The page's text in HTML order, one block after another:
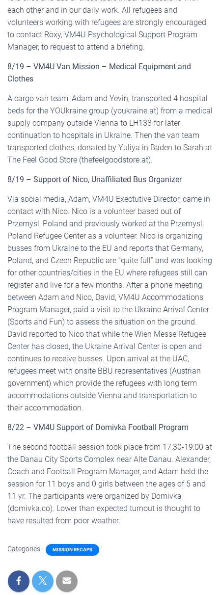
each other and in our daily work. All refugees and
volunteers working with refugees are strongly encouraged
to contact Roxy, VM4U Psychological Support Program
Manager, to request to attend a briefing.
8/19 – VM4U Van Mission – Medical Equipment and
Clothes
A cargo van team, Adam and Yevin, transported 4 hospital
beds for the YOUkraine group (youkraine.at) from a medical
supply company outside Vienna to LH138 for later
continuation to hospitals in Ukraine. Then the van team
transported clothes, donated by Yuliya in Baden to Sarah at
The Feel Good Store (thefeelgoodstore.at).
8/19 – Support of Nico, Unaffiliated Bus Organizer
Via social media, Adam, VM4U Exectutive Director, came in
contact with Nico. Nico is a volunteer based out of
Przemysl, Poland and previously worked at the Przemysl,
Poland Refugee Center as a volunteer. Nico is organizing
busses from Ukraine to the EU and reports that Germany,
Poland, and Czech Republic are “quite full” and was looking
for other countries/cities in the EU where refugees still can
register and live for a few months. After a phone meeting
between Adam and Nico, David, VM4U Accommodations
Program Manager, paid a visit to the Ukraine Arrival Center
(Sports and Fun) to assess the situation on the ground.
David reported to Nico that while the Wien Messe Refugee
Center has closed, the Ukraine Arrival Center is open and
continues to receive busses. Upon arrival at the UAC,
refugees meet with onsite BBU representatives (Austrian
government) which provide the refugees with long term
accommodations outside Vienna and transportation to
their accommodation.
8/22 – VM4U Support of Domivka Football Program
The second football session took place from 17:30-19:00 at
the Danau City Sports Complex near Alte Danau. Alexander,
Coach and Football Program Manager, and Adam held the
session for 11 boys and 0 girls between the ages of 5 and
11 yr. The participants were organized by Domivka
(domivka.co). Lower than expected turnout is thought to
have resulted from poor weather.
Categories: MISSION RECAPS